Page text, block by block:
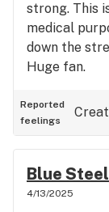
strong. This
medical
down the
Huge fan.
Reported
feelings
Blue Steel
4/13/2025